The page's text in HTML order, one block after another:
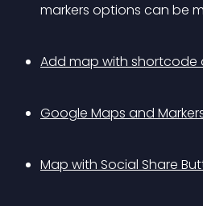
markers options can be
Add map with shortcode
Google Maps and
Map with Social Share